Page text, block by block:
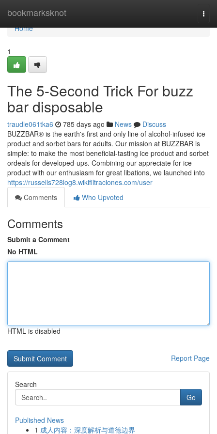
bookmarksknot
Home
Home
1
The 5-Second Trick For buzz
bar disposable
traudle061tka6 785 days ago News
Discuss
BUZZBAR® is the earth's first and only line of alcohol-infused ice
product and sorbet bars for adults. Our mission at BUZZBAR is
simple: to make the most beneficial-tasting ice product and sorbet
ordeals for developed-ups. Combining our appreciate for ice
product with our enthusiasm for great libations, we launched into
https://russells728log8.wikifiltraciones.com/user
Comments
Who Upvoted
Comments
Submit a Comment
No HTML
HTML is disabled
Report Page
Search
Go
Published News
1 成人内容：深度解析与道德边界